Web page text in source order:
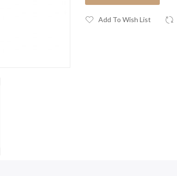
Add To Wish List